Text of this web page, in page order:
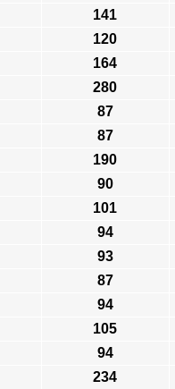
141
120
164
280
87
87
190
90
101
94
93
87
94
105
94
234